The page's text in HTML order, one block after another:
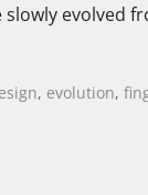
slowly evolved
, evolution,